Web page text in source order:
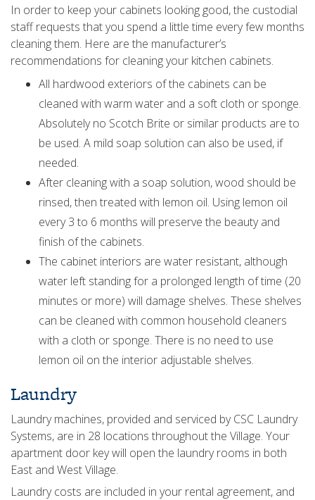
In order to keep your cabinets looking good, the custodial
staff requests that you spend a little time every few months
cleaning them. Here are the manufacturer’s
recommendations for cleaning your kitchen cabinets.
All hardwood exteriors of the cabinets can be
cleaned with warm water and a soft cloth or sponge.
Absolutely no Scotch Brite or similar products are to
be used. A mild soap solution can also be used, if
needed.
After cleaning with a soap solution, wood should be
rinsed, then treated with lemon oil. Using lemon oil
every 3 to 6 months will preserve the beauty and
finish of the cabinets.
The cabinet interiors are water resistant, although
water left standing for a prolonged length of time (20
minutes or more) will damage shelves. These shelves
can be cleaned with common household cleaners
with a cloth or sponge. There is no need to use
lemon oil on the interior adjustable shelves.
Laundry
Laundry machines, provided and serviced by CSC Laundry
Systems, are in 28 locations throughout the Village. Your
apartment door key will open the laundry rooms in both
East and West Village.
Laundry costs are included in your rental agreement, and